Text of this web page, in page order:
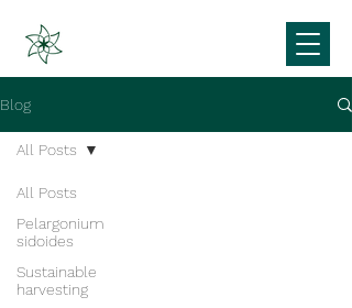
Blog
All Posts
Pelargonium
sidoides
Sustainable
harvesting
All Posts